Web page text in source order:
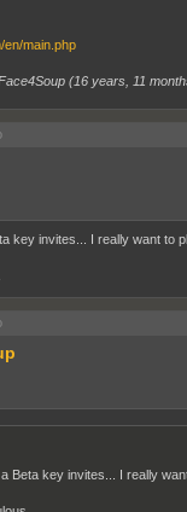
en/main.php
(16 years, 11
key invites... I really want to
Beta key invites... I really